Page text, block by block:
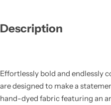
Description
Effortlessly bold and endlessly
are designed to make a
hand-dyed fabric featuring an